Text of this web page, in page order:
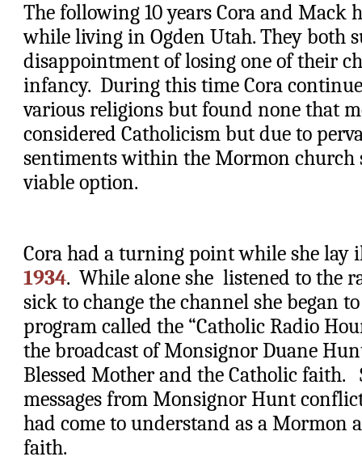
The following 10 years Cora and Mack
while living in Ogden Utah. They both
disappointment of losing one of their
infancy.  During this time Cora
various religions but found none that
considered Catholicism but due to
sentiments within the Mormon church
viable option.
Cora had a turning point while she
1934.  While alone she  listened to the
sick to change the channel she began
program called the “Catholic Radio
the broadcast of Monsignor Duane
Blessed Mother and the Catholic faith.
messages from Monsignor Hunt
had come to understand as a Mormon
faith.